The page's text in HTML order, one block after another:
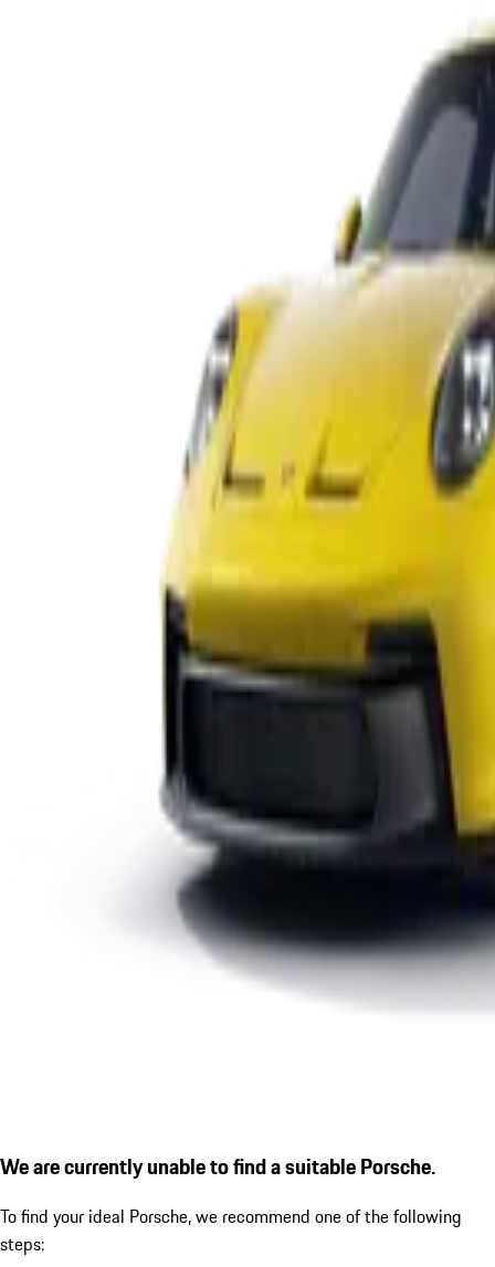
We are currently unable to find a suitable Porsche.
To find your ideal Porsche, we recommend one of the following
steps: